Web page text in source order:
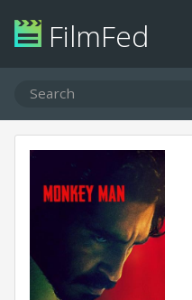
FilmFed